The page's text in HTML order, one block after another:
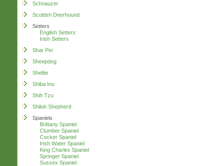
Schnauzer
Scottish Deerhound
Setters
English Setters
Irish Setters
Shar Pei
Sheepdog
Sheltie
Shiba Inu
Shih Tzu
Shiloh Shepherd
Spaniels
Brittany Spaniel
Clumber Spaniel
Cocker Spaniel
Irish Water Spaniel
King Charles Spaniel
Springer Spaniel
Sussex Spaniel